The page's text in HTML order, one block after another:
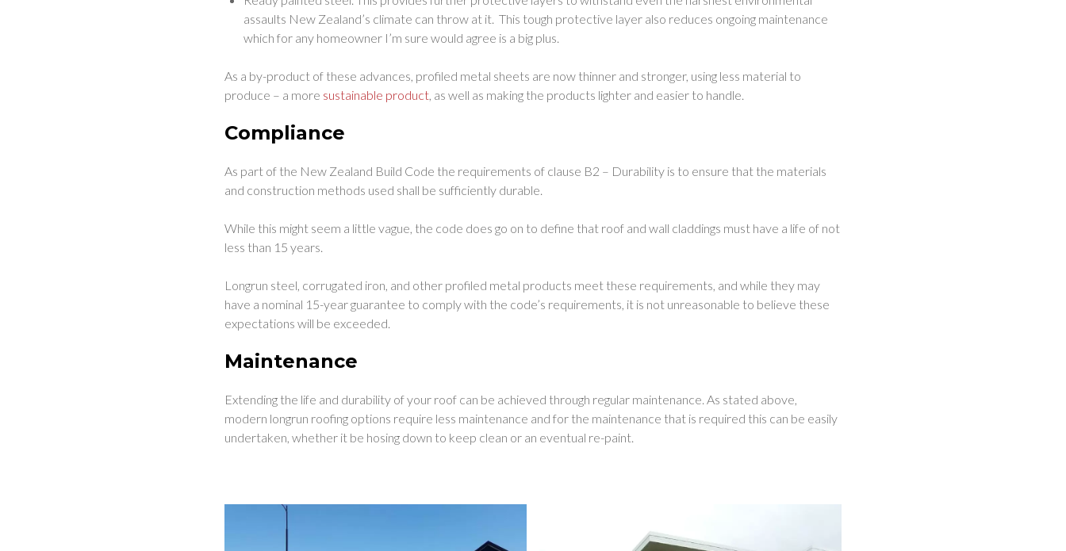
assaults New Zealand’s climate can throw at it. This tough protective layer also reduces ongoing maintenance
which for any homeowner I’m sure would agree is a big plus.
As a by-product of these advances, profiled metal sheets are now thinner and stronger, using less material to
produce – a more sustainable product, as well as making the products lighter and easier to handle.
Compliance
As part of the New Zealand Build Code the requirements of clause B2 – Durability is to ensure that the materials
and construction methods used shall be sufficiently durable.
While this might seem a little vague, the code does go on to define that roof and wall claddings must have a life of not
less than 15 years.
Longrun steel, corrugated iron, and other profiled metal products meet these requirements, and while they may
have a nominal 15-year guarantee to comply with the code’s requirements, it is not unreasonable to believe these
expectations will be exceeded.
Maintenance
Extending the life and durability of your roof can be achieved through regular maintenance. As stated above,
modern longrun roofing options require less maintenance and for the maintenance that is required this can be easily
undertaken, whether it be hosing down to keep clean or an eventual re-paint.